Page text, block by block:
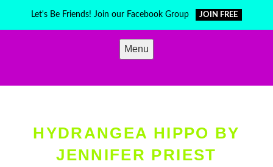
Let's Be Friends! Join our Facebook Group JOIN FREE
Menu
HYDRANGEA HIPPO BY
JENNIFER PRIEST